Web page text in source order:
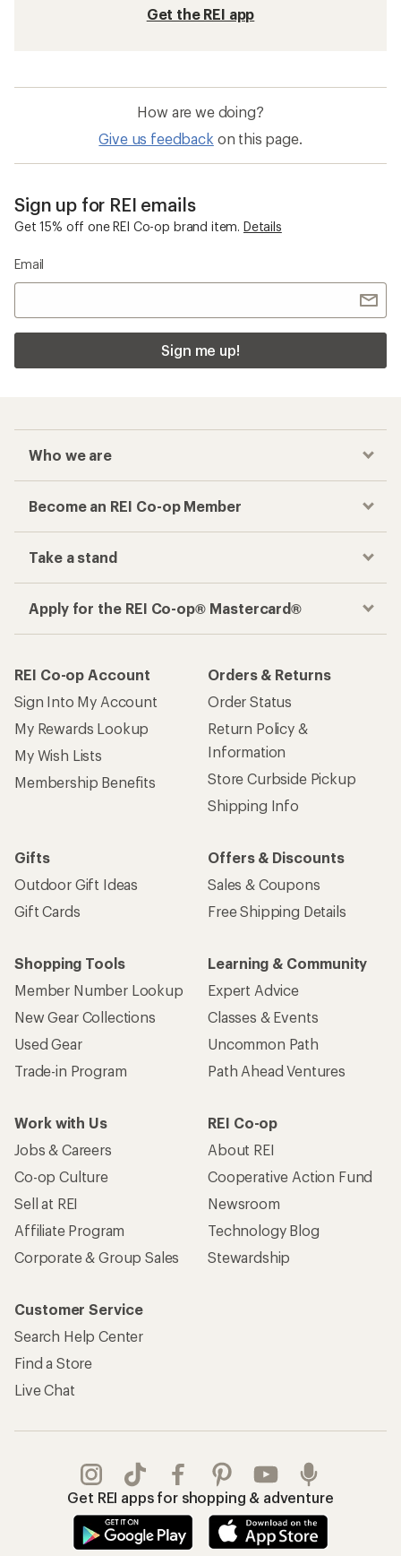
Get the REI app
How are we doing?
Give us feedback on this page.
Sign up for REI emails
Get 15% off one REI Co-op brand item. Details
Email
Sign me up!
Who we are
Become an REI Co-op Member
Take a stand
Apply for the REI Co-op® Mastercard®
REI Co-op Account
Sign Into My Account
My Rewards Lookup
My Wish Lists
Membership Benefits
Orders & Returns
Order Status
Return Policy &
Information
Store Curbside Pickup
Shipping Info
Gifts
Outdoor Gift Ideas
Gift Cards
Offers & Discounts
Sales & Coupons
Free Shipping Details
Shopping Tools
Member Number Lookup
New Gear Collections
Used Gear
Trade-in Program
Learning & Community
Expert Advice
Classes & Events
Uncommon Path
Path Ahead Ventures
Work with Us
Jobs & Careers
Co-op Culture
Sell at REI
Affiliate Program
Corporate & Group Sales
REI Co-op
About REI
Cooperative Action Fund
Newsroom
Technology Blog
Stewardship
Customer Service
Search Help Center
Find a Store
Live Chat
Get REI apps for shopping & adventure